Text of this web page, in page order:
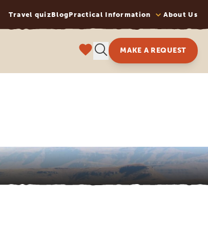
Travel quizBlogPractical Information About Us
MAKE A REQUEST